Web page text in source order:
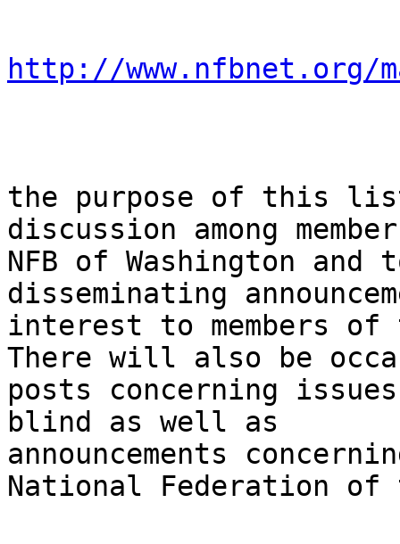
http://www.nfbnet.org/
the purpose of this
discussion among
NFB of Washington and
disseminating
interest to members of
There will also be
posts concerning
blind as well as
announcements
National Federation